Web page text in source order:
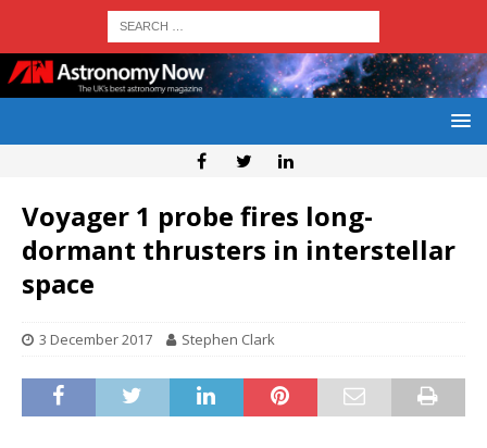
Voyager 1 probe fires long-
dormant thrusters in interstellar
space
3 December 2017 Stephen Clark